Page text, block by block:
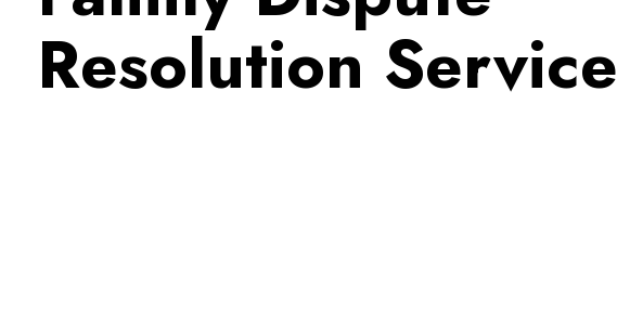
Resolution Service